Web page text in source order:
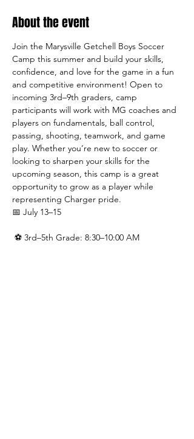
About the event
Join the Marysville Getchell Boys Soccer
Camp this summer and build your skills,
confidence, and love for the game in a fun
and competitive environment! Open to
incoming 3rd–9th graders, camp
participants will work with MG coaches and
players on fundamentals, ball control,
passing, shooting, teamwork, and game
play. Whether you’re new to soccer or
looking to sharpen your skills for the
upcoming season, this camp is a great
opportunity to grow as a player while
representing Charger pride.
📅 July 13–15
⚽ 3rd–5th Grade: 8:30–10:00 AM